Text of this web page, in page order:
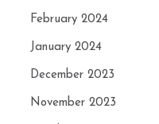
February 2024
January 2024
December 2023
November 2023